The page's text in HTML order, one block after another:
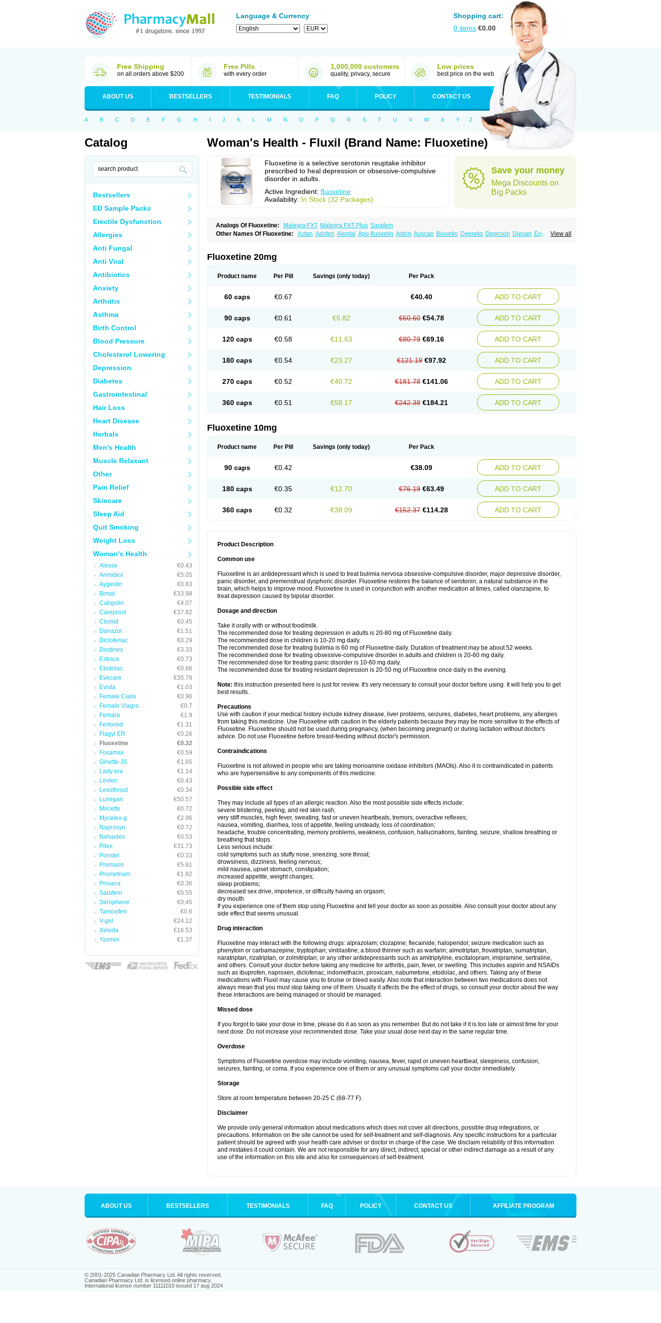
Language & Currency
Shopping cart:
0 items €0.00
Free Shipping
on all orders above $200
Free Pills
with every order
1,000,000 customers
quality, privacy, secure
Low prices
best price on the web
ABOUT US BESTSELLERS TESTIMONIALS FAQ POLICY CONTACT US
A B C D E F G H I J K L M N O P Q R S T U V W X Y Z
Catalog
Bestsellers
ED Sample Packs
Erectile Dysfunction
Allergies
Anti Fungal
Anti Viral
Antibiotics
Anxiety
Arthritis
Asthma
Birth Control
Blood Pressure
Cholesterol Lowering
Depression
Diabetes
Gastrointestinal
Hair Loss
Heart Disease
Herbals
Men's Health
Muscle Relaxant
Other
Pain Relief
Skincare
Sleep Aid
Quit Smoking
Weight Loss
Woman's Health
Alesse
€0.43
Arimidex
€5.05
Aygestin
€0.83
Bimat
€33.98
Cabgolin
€4.07
Careprost
€37.82
Clomid
€0.45
Danazol
€1.51
Diclofenac
€0.29
Dostinex
€3.33
Estrace
€0.73
Etodolac
€0.66
Evecare
€35.78
Evista
€1.03
Female Cialis
€0.96
Female Viagra
€0.7
Femara
€1.9
Fertomid
€1.31
Flagyl ER
€0.26
Fluoxetine
€0.32
Fosamax
€0.59
Ginette-35
€1.65
Lady era
€1.14
Levlen
€0.43
Levothroid
€0.34
Lumigan
€50.57
Mircette
€0.72
Mycelex-g
€2.96
Naprosyn
€0.72
Nolvadex
€0.53
Pilex
€31.73
Ponstel
€0.33
Premarin
€5.81
Prometrium
€1.82
Provera
€0.36
Sarafem
€0.55
Serophene
€0.45
Tamoxifen
€0.6
V-gel
€24.12
Xeloda
€16.53
Yasmin
€1.37
Woman's Health - Fluxil (Brand Name: Fluoxetine)
Fluoxetine is a selective serotonin reuptake inhibitor
prescribed to heal depression or obsessive-compulsive
disorder in adults.
Active Ingredient: fluoxetine
Availability: In Stock (32 Packages)
Save your money
Mega Discounts on
Big Packs
Analogs Of Fluoxetine: Malegra FXT Malegra FXT Plus Sarafem
View all
Other Names Of Fluoxetine: Actan Adofen Alental Apo-fluoxetin Astrin Auscap Bioxetin Depreks Deproxin Diesan Equilibrane
Lovan Margrilan Motivone
Fluoxetine 20mg
Product name Per Pill Savings (only today) Per Pack
60 caps €0.67 €40.40 ADD TO CART
90 caps €0.61 €5.82 €60.60 €54.78 ADD TO CART
120 caps €0.58 €11.63 €80.79 €69.16 ADD TO CART
180 caps €0.54 €23.27 €121.19 €97.92 ADD TO CART
270 caps €0.52 €40.72 €181.78 €141.06 ADD TO CART
360 caps €0.51 €58.17 €242.38 €184.21 ADD TO CART
Fluoxetine 10mg
Product name Per Pill Savings (only today) Per Pack
90 caps €0.42 €38.09 ADD TO CART
180 caps €0.35 €12.70 €76.19 €63.49 ADD TO CART
360 caps €0.32 €38.09 €152.37 €114.28 ADD TO CART
Product Description
Common use
Fluoxetine is an antidepressant which is used to treat bulimia nervosa obsessive-compulsive disorder, major depressive disorder,
panic disorder, and premenstrual dysphoric disorder. Fluoxetine restores the balance of serotonin, a natural substance in the
brain, which helps to improve mood. Fluoxetine is used in conjunction with another medication at times, called olanzapine, to
treat depression caused by bipolar disorder.
Dosage and direction
Take it orally with or without food/milk.
The recommended dose for treating depression in adults is 20-80 mg of Fluoxetine daily.
The recommended dose in children is 10-20 mg daily.
The recommended dose for treating bulimia is 60 mg of Fluoxetine daily. Duration of treatment may be about 52 weeks.
The recommended dose for treating obsessive-compulsive disorder in adults and children is 20-60 mg daily.
The recommended dose for treating panic disorder is 10-60 mg daily.
The recommended dose for treating resistant depression is 20-50 mg of Fluoxetine once daily in the evening.
Note: this instruction presented here is just for review. It's very necessary to consult your doctor before using. It will help you to get
best results.
Precautions
Use with caution if your medical history include kidney disease, liver problems, seizures, diabetes, heart problems, any allergies
from taking this medicine. Use Fluoxetine with caution in the elderly patients because they may be more sensitive to the effects of
Fluoxetine. Fluoxetine should not be used during pregnancy, (when becoming pregnant) or during lactation without doctor's
advice. Do not use Fluoxetine before breast-feeding without doctor's permission.
Contraindications
Fluoxetine is not allowed in people who are taking monoamine oxidase inhibitors (MAOIs). Also it is contraindicated in patients
who are hypersensitive to any components of this medicine.
Possible side effect
They may include all types of an allergic reaction. Also the most possible side effects include:
severe blistering, peeling, and red skin rash;
very stiff muscles, high fever, sweating, fast or uneven heartbeats, tremors, overactive reflexes;
nausea, vomiting, diarrhea, loss of appetite, feeling unsteady, loss of coordination;
headache, trouble concentrating, memory problems, weakness, confusion, hallucinations, fainting, seizure, shallow breathing or
breathing that stops.
Less serious include:
cold symptoms such as stuffy nose, sneezing, sore throat;
drowsiness, dizziness, feeling nervous;
mild nausea, upset stomach, constipation;
increased appetite, weight changes;
sleep problems;
decreased sex drive, impotence, or difficulty having an orgasm;
dry mouth.
If you experience one of them stop using Fluoxetine and tell your doctor as soon as possible. Also consult your doctor about any
side effect that seems unusual.
Drug interaction
Fluoxetine may interact with the following drugs: alprazolam; clozapine; flecainide; haloperidol; seizure medication such as
phenytoin or carbamazepine; tryptophan; vinblastine; a blood thinner such as warfarin; almotriptan, frovatriptan, sumatriptan,
naratriptan, rizatriptan, or zolmitriptan; or any other antidepressants such as amitriptyline, escitalopram, imipramine, sertraline,
and others. Consult your doctor before taking any medicine for arthritis, pain, fever, or swelling. This includes aspirin and NSAIDs
such as ibuprofen, naproxen, diclofenac, indomethacin, piroxicam, nabumetone, etodolac, and others. Taking any of these
medications with Fluxil may cause you to bruise or bleed easily. Also note that interaction between two medications does not
always mean that you must stop taking one of them. Usually it affects the the effect of drugs, so consult your doctor about the way
these interactions are being managed or should be managed.
Missed dose
If you forgot to take your dose in time, please do it as soon as you remember. But do not take if it is too late or almost time for your
next dose. Do not increase your recommended dose. Take your usual dose next day in the same regular time.
Overdose
Symptoms of Fluoxetine overdose may include vomiting, nausea, fever, rapid or uneven heartbeat, sleepiness, confusion,
seizures, fainting, or coma. If you experience one of them or any unusual symptoms call your doctor immediately.
Storage
Store at room temperature between 20-25 C (68-77 F).
Disclaimer
We provide only general information about medications which does not cover all directions, possible drug integrations, or
precautions. Information on the site cannot be used for self-treatment and self-diagnosis. Any specific instructions for a particular
patient should be agreed with your health care adviser or doctor in charge of the case. We disclaim reliability of this information
and mistakes it could contain. We are not responsible for any direct, indirect, special or other indirect damage as a result of any
use of the information on this site and also for consequences of self-treatment.
ABOUT US BESTSELLERS TESTIMONIALS FAQ POLICY CONTACT US AFFILIATE PROGRAM
© 2001-2025 Canadian Pharmacy Ltd. All rights reserved.
Canadian Pharmacy Ltd. is licensed online pharmacy.
International license number 11111010 issued 17 aug 2024